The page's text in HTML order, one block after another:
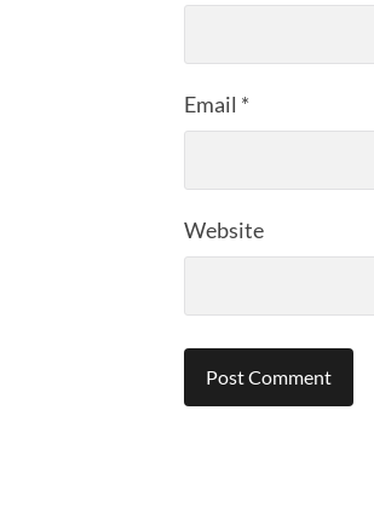
Email *
Website